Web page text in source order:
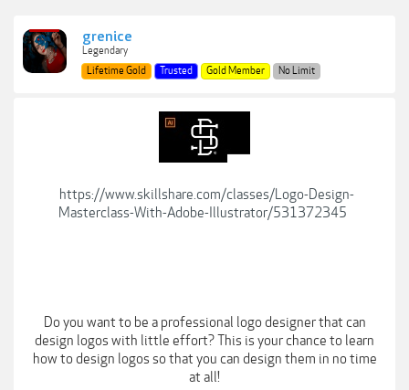
grenice
Legendary
Lifetime Gold
Trusted Gold Member No Limit
https://www.skillshare.com/classes/Logo-Design-
Masterclass-With-Adobe-Illustrator/531372345
Do you want to be a professional logo designer that can
design logos with little effort? This is your chance to learn
how to design logos so that you can design them in no time
at all!